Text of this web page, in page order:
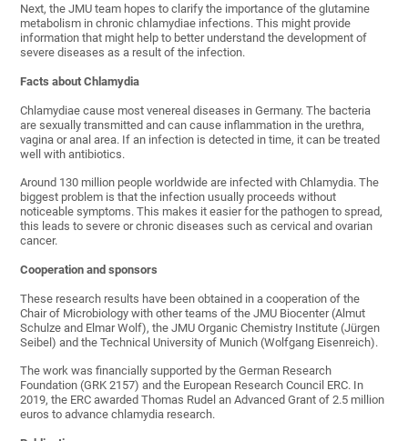
Next, the JMU team hopes to clarify the importance of the glutamine
metabolism in chronic chlamydiae infections. This might provide
information that might help to better understand the development of
severe diseases as a result of the infection.
Facts about Chlamydia
Chlamydiae cause most venereal diseases in Germany. The bacteria
are sexually transmitted and can cause inflammation in the urethra,
vagina or anal area. If an infection is detected in time, it can be treated
well with antibiotics.
Around 130 million people worldwide are infected with Chlamydia. The
biggest problem is that the infection usually proceeds without
noticeable symptoms. This makes it easier for the pathogen to spread,
this leads to severe or chronic diseases such as cervical and ovarian
cancer.
Cooperation and sponsors
These research results have been obtained in a cooperation of the
Chair of Microbiology with other teams of the JMU Biocenter (Almut
Schulze and Elmar Wolf), the JMU Organic Chemistry Institute (Jürgen
Seibel) and the Technical University of Munich (Wolfgang Eisenreich).
The work was financially supported by the German Research
Foundation (GRK 2157) and the European Research Council ERC. In
2019, the ERC awarded Thomas Rudel an Advanced Grant of 2.5 million
euros to advance chlamydia research.